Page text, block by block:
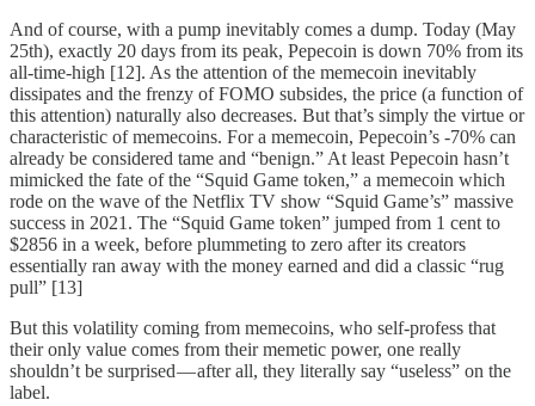
And of course, with a pump inevitably comes a dump. Today (May
25th), exactly 20 days from its peak, Pepecoin is down 70% from its
all-time-high [12]. As the attention of the memecoin inevitably
dissipates and the frenzy of FOMO subsides, the price (a function of
this attention) naturally also decreases. But that’s simply the virtue or
characteristic of memecoins. For a memecoin, Pepecoin’s -70% can
already be considered tame and “benign.” At least Pepecoin hasn’t
mimicked the fate of the “Squid Game token,” a memecoin which
rode on the wave of the Netflix TV show “Squid Game’s” massive
success in 2021. The “Squid Game token” jumped from 1 cent to
$2856 in a week, before plummeting to zero after its creators
essentially ran away with the money earned and did a classic “rug
pull” [13]
But this volatility coming from memecoins, who self-profess that
their only value comes from their memetic power, one really
shouldn’t be surprised — after all, they literally say “useless” on the
label.